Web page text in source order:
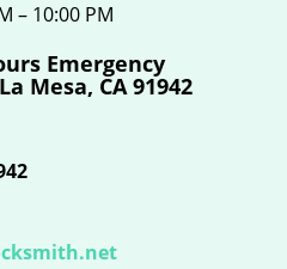
– 10:00 PM
Emergency
Mesa, CA 91942